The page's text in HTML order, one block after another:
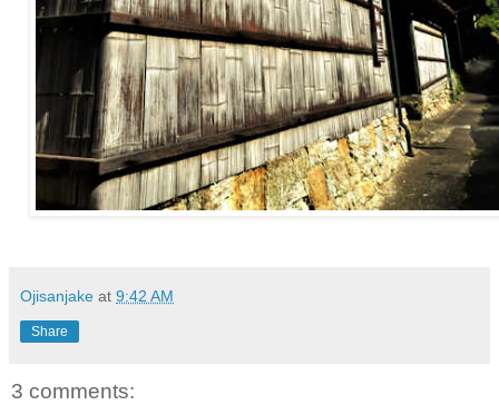
Ojisanjake at 9:42 AM
Share
3 comments: